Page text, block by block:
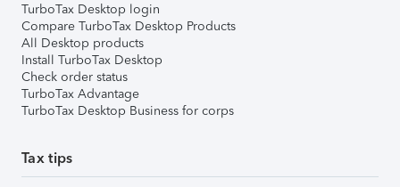
TurboTax Desktop login
Compare TurboTax Desktop Products
All Desktop products
Install TurboTax Desktop
Check order status
TurboTax Advantage
TurboTax Desktop Business for corps
Tax tips